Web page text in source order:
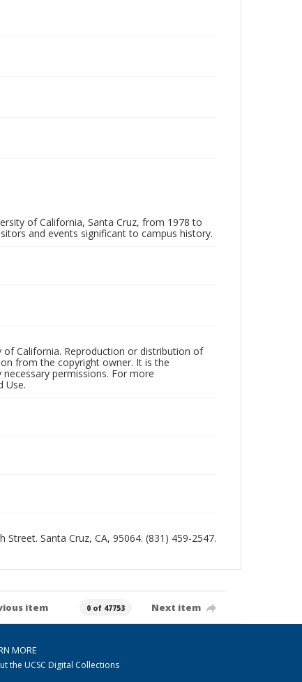
of California, Santa Cruz, from 1978 to
and events significant to campus history.
California. Reproduction or distribution of
from the copyright owner. It is the
permissions. For more
Use.
Santa Cruz, CA, 95064. (831) 459-2547.
item 0 of 47753 Next item
MORE
the UCSC Digital Collections